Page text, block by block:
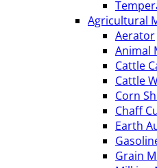
Agricultural
Aerator
Animal
Cattle
Cattle
Corn
Chaff
Earth
Grain